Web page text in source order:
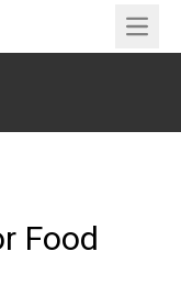
Open
Food